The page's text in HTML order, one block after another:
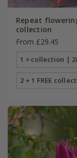
Repeat
collection
From £29.45
1 × collection |
2 + 1 FREE